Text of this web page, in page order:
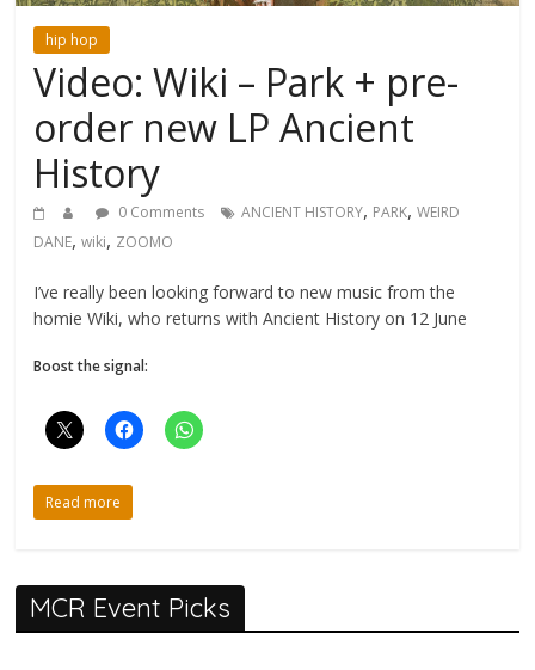
hip hop
Video: Wiki – Park + pre-
order new LP Ancient
History
0 Comments ANCIENT HISTORY, PARK,WEIRD
DANE,wiki, ZOOMO
I’ve really been looking forward to new music from the
homie Wiki, who returns with Ancient History on 12 June
Boost the signal:
Read more
MCR Event Picks